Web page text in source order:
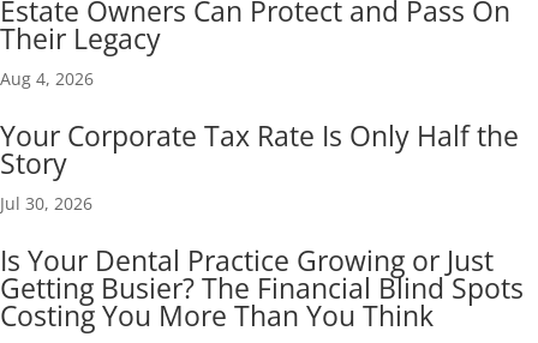
Estate Owners Can Protect and Pass On
Their Legacy
Aug 4, 2026
Your Corporate Tax Rate Is Only Half the
Story
Jul 30, 2026
Is Your Dental Practice Growing or Just
Getting Busier? The Financial Blind Spots
Costing You More Than You Think